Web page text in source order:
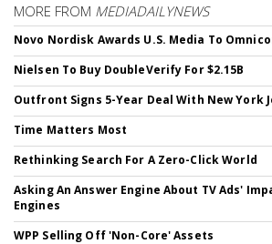
MORE FROM MEDIADAILYNEWS
Novo Nordisk Awards U.S. Media To
Nielsen To Buy DoubleVerify For $2.15B
Outfront Signs 5-Year Deal With New York
Time Matters Most
Rethinking Search For A Zero-Click World
Asking An Answer Engine About TV Ads'
Engines
WPP Selling Off 'Non-Core' Assets